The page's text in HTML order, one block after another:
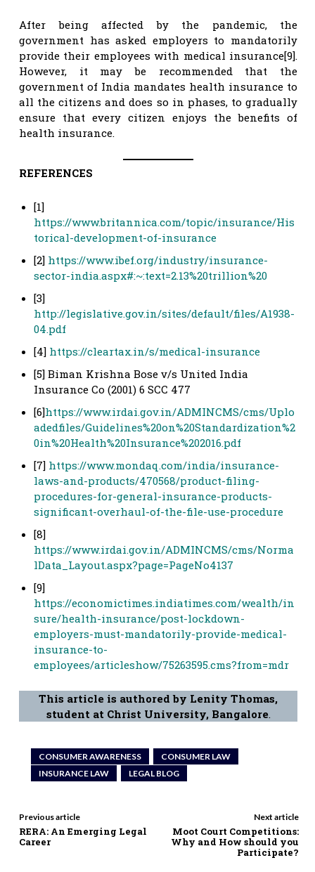
After being affected by the pandemic, the
government has asked employers to mandatorily
provide their employees with medical insurance[9].
However, it may be recommended that the
government of India mandates health insurance to
all the citizens and does so in phases, to gradually
ensure that every citizen enjoys the benefits of
health insurance.
REFERENCES
[1]
https://www.britannica.com/topic/insurance/His
torical-development-of-insurance
[2] https://www.ibef.org/industry/insurance-
sector-india.aspx#:~:text=2.13%20trillion%20
[3]
http://legislative.gov.in/sites/default/files/A1938-
04.pdf
[4] https://cleartax.in/s/medical-insurance
[5] Biman Krishna Bose v/s United India
Insurance Co (2001) 6 SCC 477
[6]https://www.irdai.gov.in/ADMINCMS/cms/Uplo
adedfiles/Guidelines%20on%20Standardization%2
0in%20Health%20Insurance%202016.pdf
[7] https://www.mondaq.com/india/insurance-
laws-and-products/470568/product-filing-
procedures-for-general-insurance-products-
significant-overhaul-of-the-file-use-procedure
[8]
https://www.irdai.gov.in/ADMINCMS/cms/Norma
lData_Layout.aspx?page=PageNo4137
[9]
https://economictimes.indiatimes.com/wealth/in
sure/health-insurance/post-lockdown-
employers-must-mandatorily-provide-medical-
insurance-to-
employees/articleshow/75263595.cms?from=mdr
This article is authored by Lenity Thomas,
student at Christ University, Bangalore.
CONSUMER AWARENESS
CONSUMER LAW
INSURANCE LAW
LEGAL BLOG
Previous article
RERA: An Emerging Legal
Career
Next article
Moot Court Competitions:
Why and How should you
Participate?